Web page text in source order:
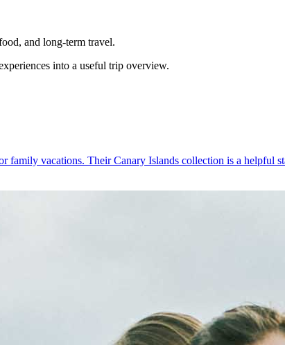
and long-term travel.
into a useful trip overview.
family vacations. Their Canary Islands collection is a helpful